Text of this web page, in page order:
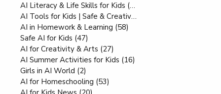
AI Literacy & Life Skills for Kids (80)
AI Tools for Kids | Safe & Creative
AI in Homework & Learning (58)
Safe AI for Kids (47)
AI for Creativity & Arts (27)
AI Summer Activities for Kids (16)
Girls in AI World (2)
AI for Homeschooling (53)